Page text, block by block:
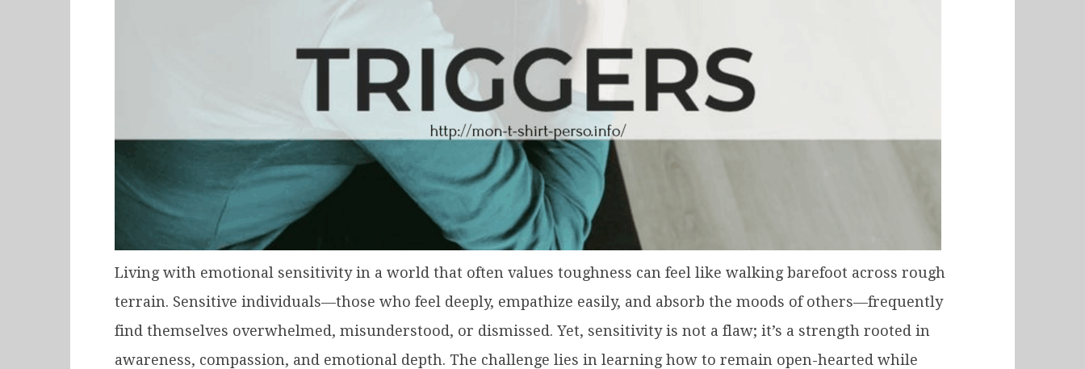
Living with emotional sensitivity in a world that often values toughness can feel like walking barefoot across rough
terrain. Sensitive individuals—those who feel deeply, empathize easily, and absorb the moods of others—frequently
find themselves overwhelmed, misunderstood, or dismissed. Yet, sensitivity is not a flaw; it’s a strength rooted in
awareness, compassion, and emotional depth. The challenge lies in learning how to remain open-hearted while